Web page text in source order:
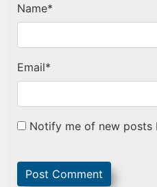
Name*
Email*
Notify me of new posts